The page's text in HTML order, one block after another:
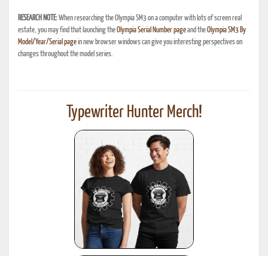
RESEARCH NOTE:When researching the Olympia SM3 on a computer with lots of screen real
estate, you may find that launching theOlympia Serial Number pageand theOlympia SM3 By
Model/Year/Serial pagein new browser windows can give you interesting perspectives on
changes throughout the model series.
Typewriter Hunter Merch!